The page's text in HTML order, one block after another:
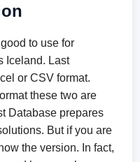
to use for
Iceland. Last
or CSV format.
these two are
Database prepares
But if you are
the version. In fact,